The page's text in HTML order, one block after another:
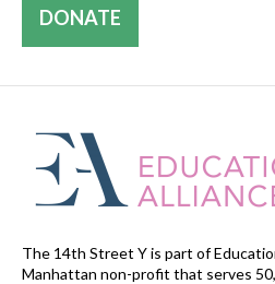
DONATE
The 14th Street Y is part of
Manhattan non-profit that serves